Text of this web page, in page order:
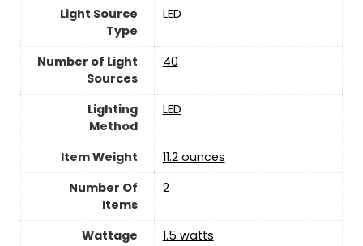
Light Source
Type
LED
Number of Light
Sources
‎40
Lighting
Method
LED
Item Weight
11.2 ounces
Number Of
Items
‎2
Wattage
‎1.5 watts